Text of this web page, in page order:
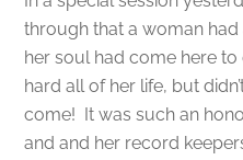
through that a woman
her soul had come here
hard all of her life, but
come! It was such an
and and her record